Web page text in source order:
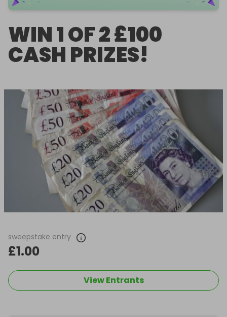
WIN 1 OF 2 £100
CASH PRIZES!
sweepstake entry
£1.00
View Entrants